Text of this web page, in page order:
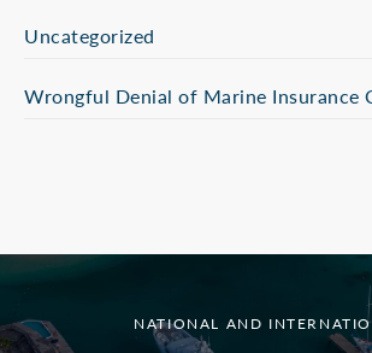
Uncategorized
Wrongful Denial of Marine Insurance
NATIONAL AND